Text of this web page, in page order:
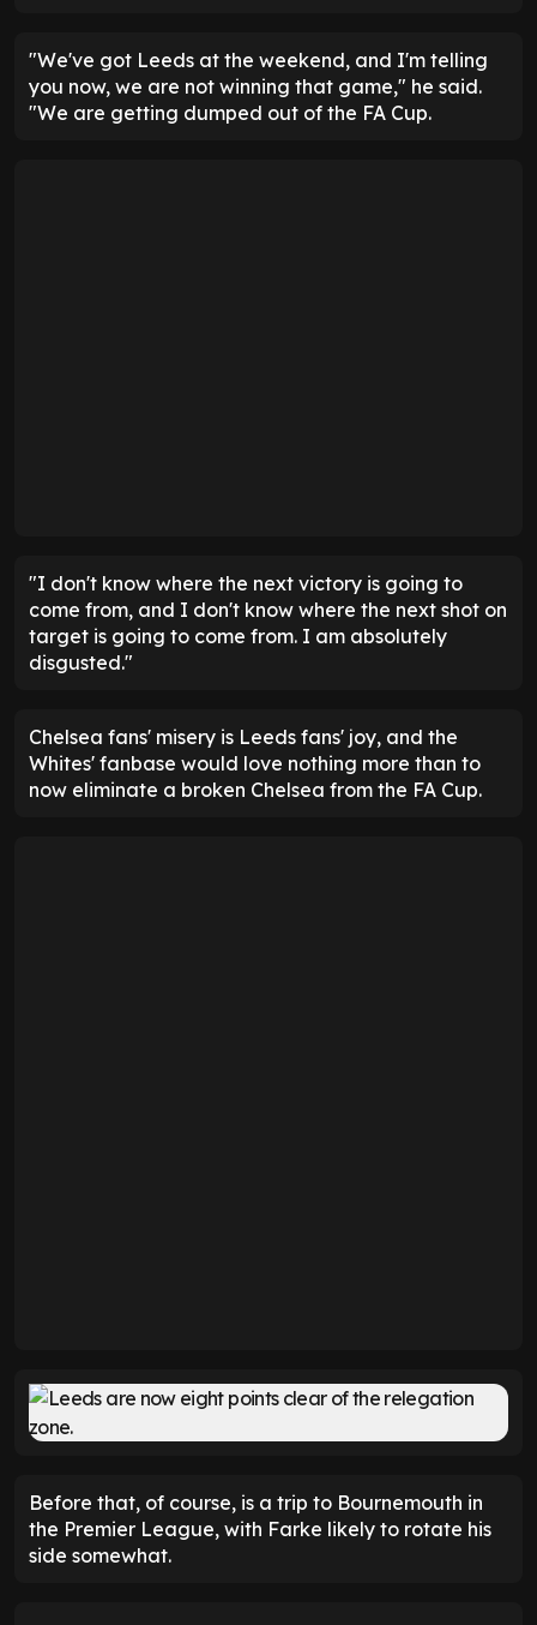
"We've got Leeds at the weekend, and I'm telling
you now, we are not winning that game," he said.
"We are getting dumped out of the FA Cup.
"I don't know where the next victory is going to
come from, and I don't know where the next shot on
target is going to come from. I am absolutely
disgusted."
Chelsea fans' misery is Leeds fans' joy, and the
Whites' fanbase would love nothing more than to
now eliminate a broken Chelsea from the FA Cup.
Before that, of course, is a trip to Bournemouth in
the Premier League, with Farke likely to rotate his
side somewhat.